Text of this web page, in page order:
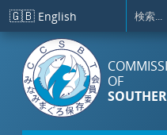
メインコンテンツに移動
🇬🇧 English
OF